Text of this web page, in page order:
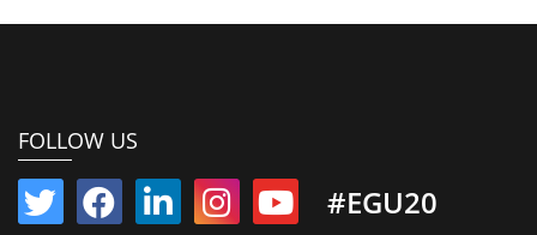
FOLLOW US
#EGU20